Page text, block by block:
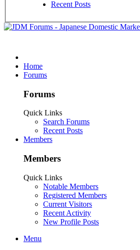
Recent Posts
Home
Forums
Forums
Quick Links
Search Forums
Recent Posts
Members
Members
Quick Links
Notable Members
Registered Members
Current Visitors
Recent Activity
New Profile Posts
Menu